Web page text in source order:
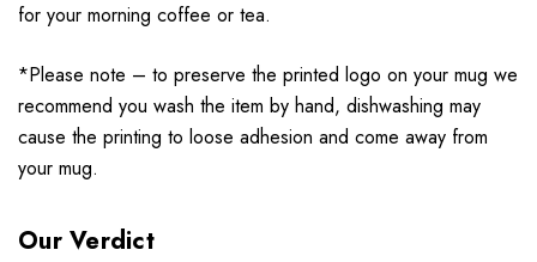
for your morning coffee or tea.
*Please note – to preserve the printed logo on your mug we
recommend you wash the item by hand, dishwashing may
cause the printing to loose adhesion and come away from
your mug.
Our Verdict